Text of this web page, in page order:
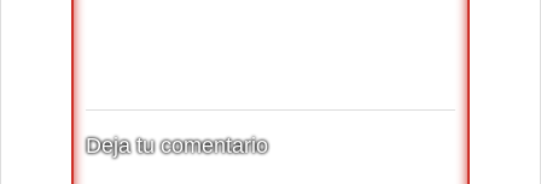
Deja tu comentario